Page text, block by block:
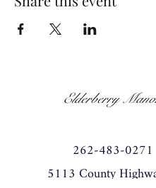
be afraid to show personality and
Elderberry
262-483-0271
5113 County